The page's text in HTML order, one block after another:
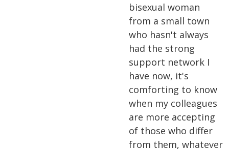
bisexual woman
from a small town
who hasn't always
had the strong
support network I
have now, it's
comforting to know
when my colleagues
are more accepting
of those who differ
from them, whatever